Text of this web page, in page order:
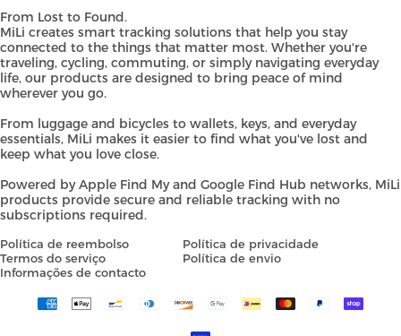
From Lost to Found.
MiLi creates smart tracking solutions that help you stay
connected to the things that matter most. Whether you're
traveling, cycling, commuting, or simply navigating everyday
life, our products are designed to bring peace of mind
wherever you go.
From luggage and bicycles to wallets, keys, and everyday
essentials, MiLi makes it easier to find what you've lost and
keep what you love close.
Powered by Apple Find My and Google Find Hub networks, MiLi
products provide secure and reliable tracking with no
subscriptions required.
Política de reembolso
Política de privacidade
Termos do serviço
Política de envio
Informações de contacto
methods